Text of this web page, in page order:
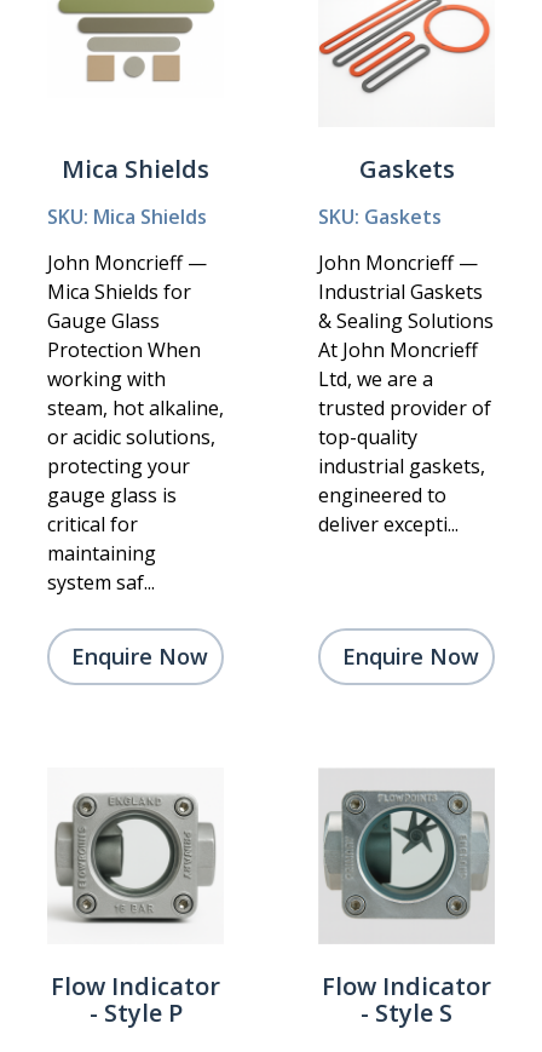
Mica Shields
SKU: Mica Shields
John Moncrieff —
Mica Shields for
Gauge Glass
Protection When
working with
steam, hot alkaline,
or acidic solutions,
protecting your
gauge glass is
critical for
maintaining
system saf...
Enquire Now
Gaskets
SKU: Gaskets
John Moncrieff —
Industrial Gaskets
& Sealing Solutions
At John Moncrieff
Ltd, we are a
trusted provider of
top-quality
industrial gaskets,
engineered to
deliver excepti...
Enquire Now
Flow Indicator
- Style P
Flow Indicator
- Style S